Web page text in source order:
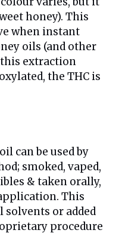
honey). This
when instant
oils (and other
extraction
the THC is
can be used by
smoked, vaped,
& taken orally,
This
solvents or added
procedure